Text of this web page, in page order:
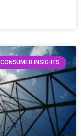
CONSUMER INSIGHTS